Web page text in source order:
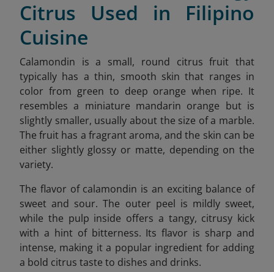
Citrus Used in Filipino
Cuisine
Calamondin is a small, round citrus fruit that
typically has a thin, smooth skin that ranges in
color from green to deep orange when ripe. It
resembles a miniature mandarin orange but is
slightly smaller, usually about the size of a marble.
The fruit has a fragrant aroma, and the skin can be
either slightly glossy or matte, depending on the
variety.
The flavor of calamondin is an exciting balance of
sweet and sour. The outer peel is mildly sweet,
while the pulp inside offers a tangy, citrusy kick
with a hint of bitterness. Its flavor is sharp and
intense, making it a popular ingredient for adding
a bold citrus taste to dishes and drinks.